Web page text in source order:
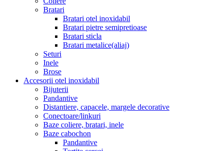
Bratari
Bratari otel inoxidabil
Bratari pietre semipretioase
Bratari sticla
Bratari metalice(aliaj)
Seturi
Inele
Brose
Accesorii otel inoxidabil
Bijuterii
Pandantive
Distantiere, capacele, margele decorative
Conectoare/linkuri
Baze coliere, bratari, inele
Baze cabochon
Pandantive